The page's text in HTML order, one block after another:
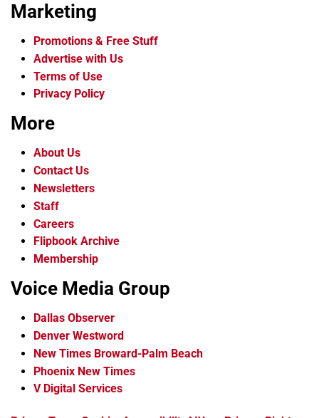
Marketing
Promotions & Free Stuff
Advertise with Us
Terms of Use
Privacy Policy
More
About Us
Contact Us
Newsletters
Staff
Careers
Flipbook Archive
Membership
Voice Media Group
Dallas Observer
Denver Westword
New Times Broward-Palm Beach
Phoenix New Times
V Digital Services